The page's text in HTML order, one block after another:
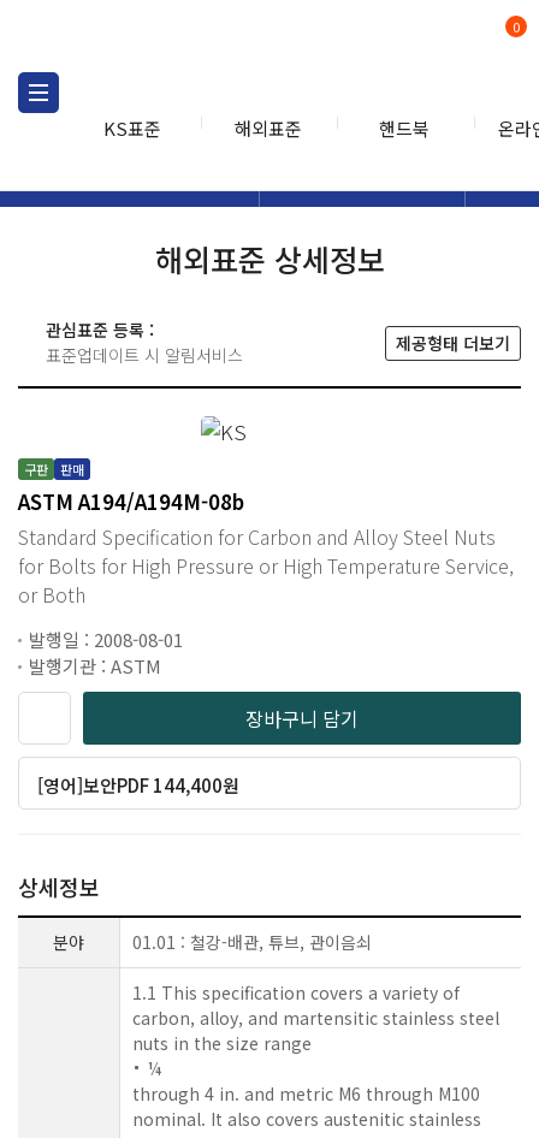
KS표준 해외표준 핸드북 온라
0
해외표준 상세정보
관심표준 등록 :
표준업데이트 시 알림서비스
제공형태 더보기
구판 판매
ASTM A194/A194M-08b
Standard Specification for Carbon and Alloy Steel Nuts
for Bolts for High Pressure or High Temperature Service,
or Both
발행일 : 2008-08-01
발행기관 : ASTM
장바구니 담기
[영어]보안PDF 144,400원
상세정보
분야 01.01 : 철강-배관, 튜브, 관이음쇠
1.1 This specification covers a variety of
carbon, alloy, and martensitic stainless steel
nuts in the size range
¼
through 4 in. and metric M6 through M100
nominal. It also covers austenitic stainless